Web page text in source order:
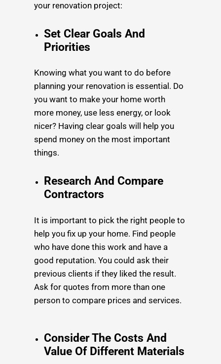
your renovation project:
Set Clear Goals And
Priorities
Knowing what you want to do before
planning your renovation is essential. Do
you want to make your home worth
more money, use less energy, or look
nicer? Having clear goals will help you
spend money on the most important
things.
Research And Compare
Contractors
It is important to pick the right people to
help you fix up your home. Find people
who have done this work and have a
good reputation. You could ask their
previous clients if they liked the result.
Ask for quotes from more than one
person to compare prices and services.
Consider The Costs And
Value Of Different Materials